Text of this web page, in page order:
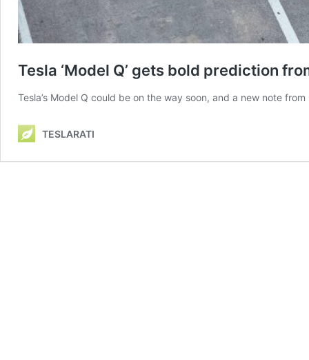
Tesla ‘Model Q’ gets bold prediction
Tesla’s Model Q could be on the way soon, and a new note
TESLARATI